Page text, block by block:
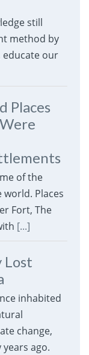
still
method by
educate our
Places
of the
Places
Fort, The
[...]
Lost
inhabited
change,
ago.